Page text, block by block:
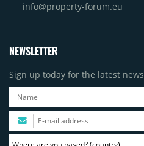
info@property-forum.eu
NEWSLETTER
Sign up today for the latest news